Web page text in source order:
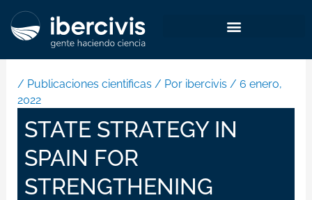
/ Publicaciones cientificas / Por ibercivis / 6 enero,
2022
STATE STRATEGY IN
SPAIN FOR
STRENGTHENING